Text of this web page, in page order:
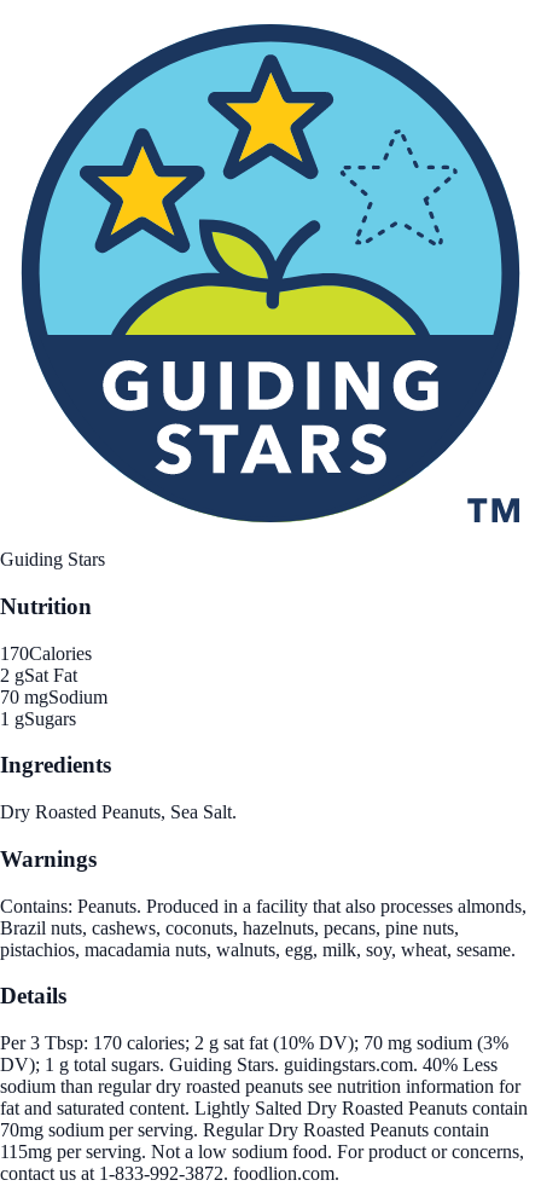
Guiding Stars
Nutrition
170Calories
2 gSat Fat
70 mgSodium
1 gSugars
Ingredients
Dry Roasted Peanuts, Sea Salt.
Warnings
Contains: Peanuts. Produced in a facility that also processes almonds,
Brazil nuts, cashews, coconuts, hazelnuts, pecans, pine nuts,
pistachios, macadamia nuts, walnuts, egg, milk, soy, wheat, sesame.
Details
Per 3 Tbsp: 170 calories; 2 g sat fat (10% DV); 70 mg sodium (3%
DV); 1 g total sugars. Guiding Stars. guidingstars.com. 40% Less
sodium than regular dry roasted peanuts see nutrition information for
fat and saturated content. Lightly Salted Dry Roasted Peanuts contain
70mg sodium per serving. Regular Dry Roasted Peanuts contain
115mg per serving. Not a low sodium food. For product or concerns,
contact us at 1-833-992-3872. foodlion.com.